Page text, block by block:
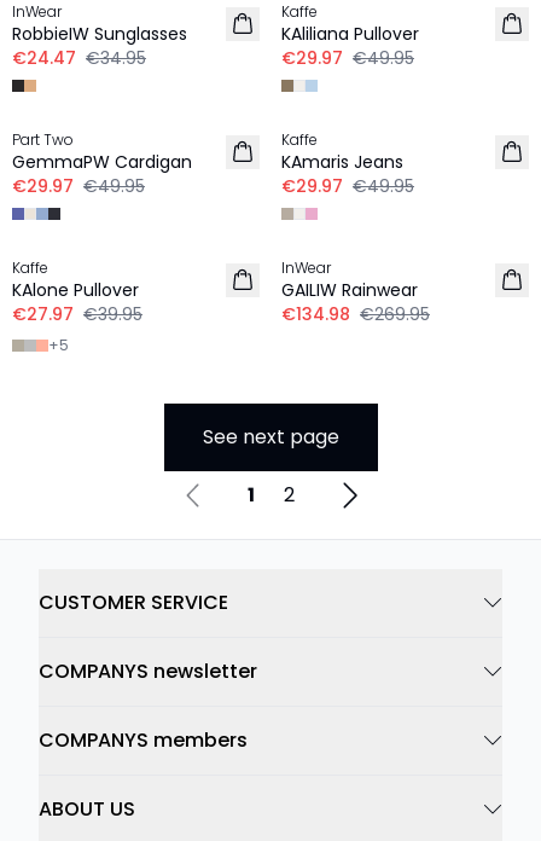
InWear
RobbieIW Sunglasses
€24.47 €34.95
Kaffe
KAliliana Pullover
€29.97 €49.95
-40%
Part Two
GemmaPW Cardigan
€29.97 €49.95
-40%
Kaffe
KAmaris Jeans
€29.97 €49.95
-30%
Kaffe
KAlone Pullover
€27.97 €39.95
+5
-50%
InWear
GAILIW Rainwear
€134.98 €269.95
See next page
1 2
CUSTOMER SERVICE
COMPANYS newsletter
COMPANYS members
ABOUT US